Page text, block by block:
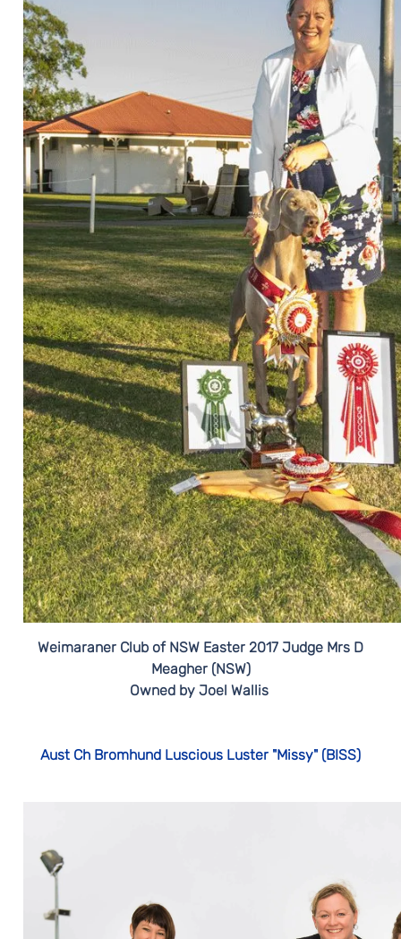
Weimaraner Club of NSW Easter 2017 Judge Mrs D
Meagher (NSW)
Owned by Joel Wallis
Aust Ch Bromhund Luscious Luster "Missy" (BISS)